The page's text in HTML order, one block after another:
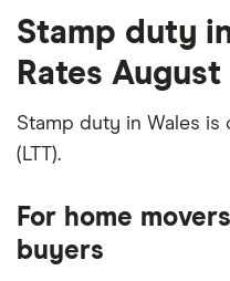
Stamp duty
Rates
Stamp duty in Wales is
(LTT).
For home
buyers